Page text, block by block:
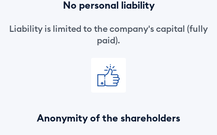
No personal liability
Liability is limited to the company's capital (fully
paid).
Anonymity of the shareholders